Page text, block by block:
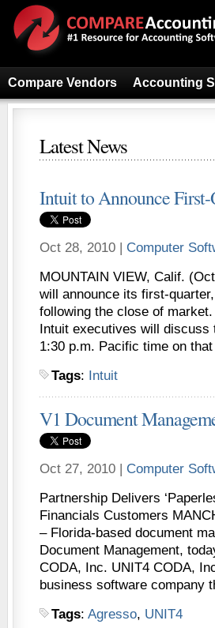
Compare Vendors Accounting
Latest News
Intuit to Announce First-
Oct 28, 2010 | Computer
MOUNTAIN VIEW, Calif.
will announce its first-
following the close of
Intuit executives will discuss
1:30 p.m. Pacific time on
Tags: Intuit
V1 Document
Oct 27, 2010 | Computer
Partnership Delivers
Financials Customers
– Florida-based document
Document Management,
CODA, Inc. UNIT4 CODA,
business software company
Tags: Agresso, UNIT4